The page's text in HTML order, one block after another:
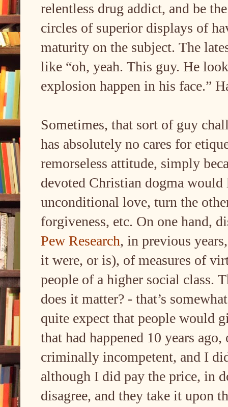
relentless drug addict, and be
circles of superior displays of
maturity on the subject. The
like “oh, yeah. This guy. He
explosion happen in his face.”
Sometimes, that sort of guy
has absolutely no cares for
remorseless attitude, simply
devoted Christian dogma would
unconditional love, turn the
forgiveness, etc. On one hand,
Pew Research, in previous
it were, or is), of measures of
people of a higher social class.
does it matter? - that’s
quite expect that people would
that had happened 10 years
criminally incompetent, and I
although I did pay the price, in
disagree, and they take it upon